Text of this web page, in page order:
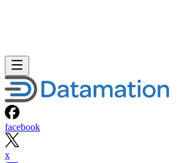
facebook
x